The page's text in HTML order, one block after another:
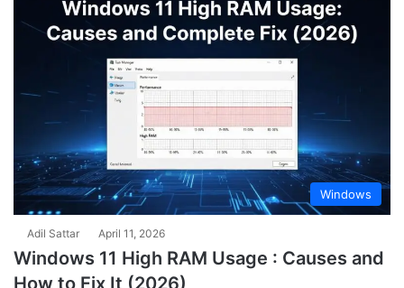
Windows
Adil Sattar April 11, 2026
Windows 11 High RAM Usage : Causes and